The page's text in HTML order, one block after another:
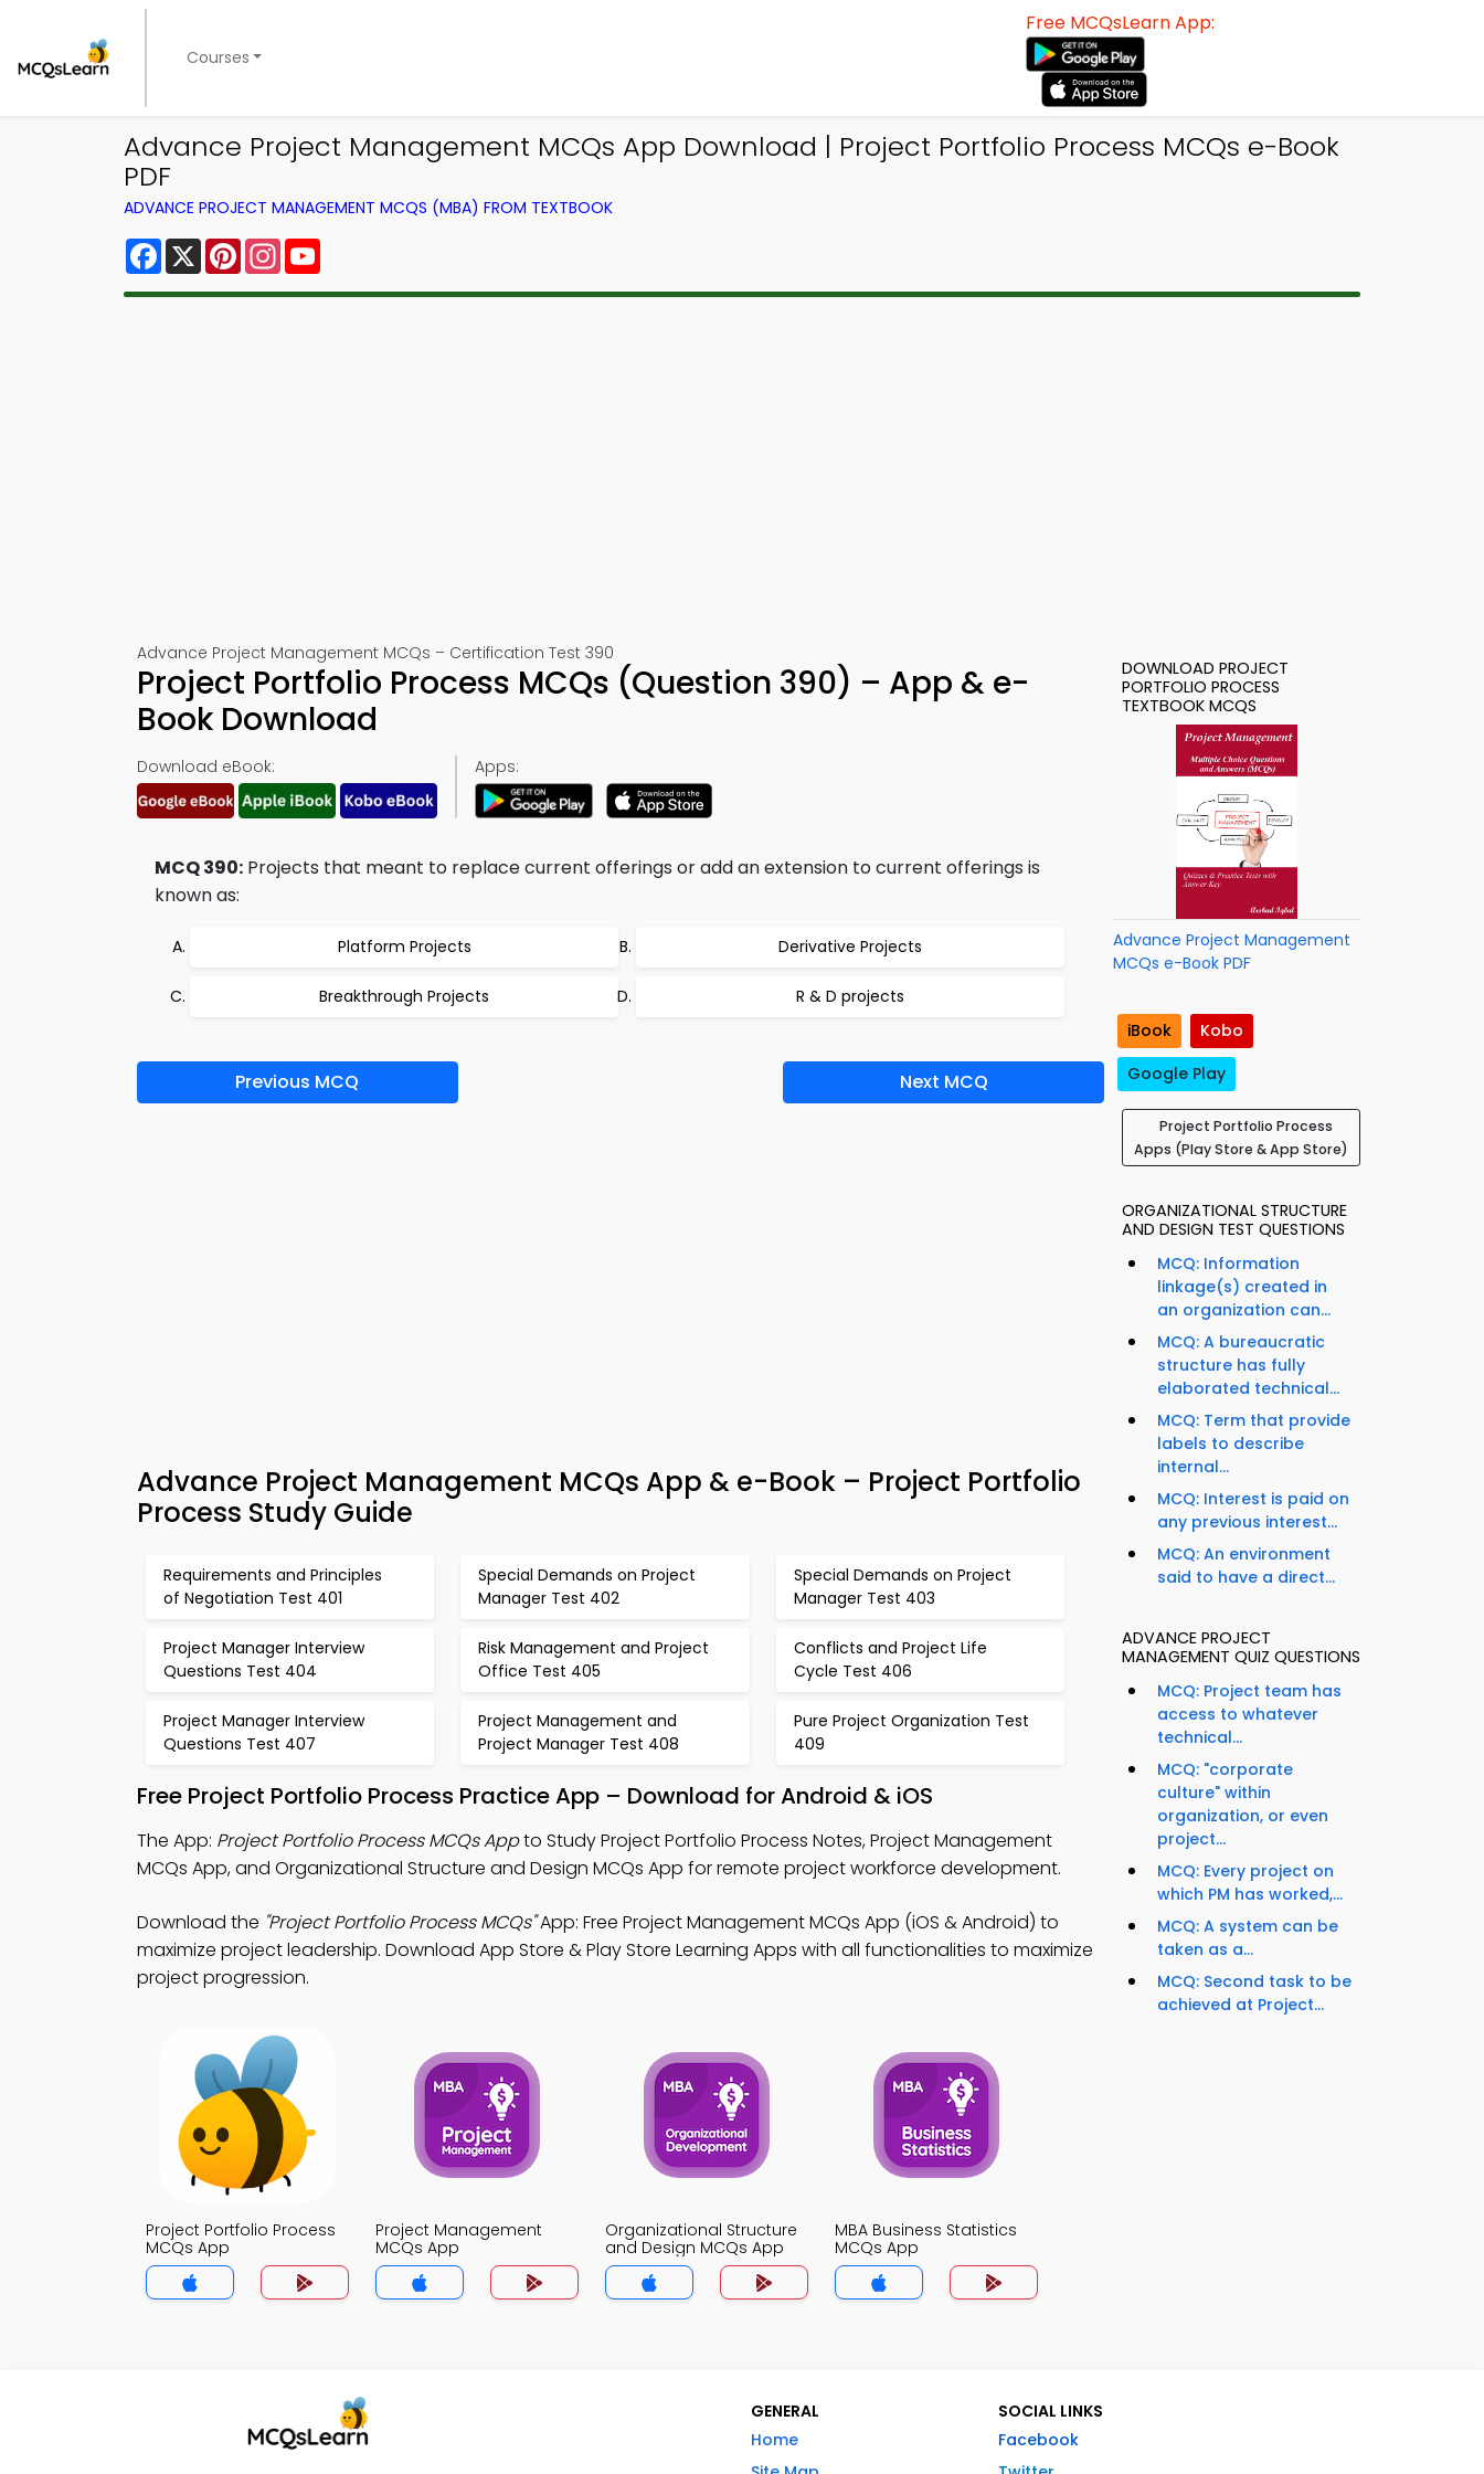
Courses
Free MCQsLearn App:
Advance Project Management MCQs App Download | Project Portfolio Process MCQs e-Book
PDF
ADVANCE PROJECT MANAGEMENT MCQS (MBA) FROM TEXTBOOK
Facebook
X PinterestInstagram
Advance Project Management MCQs – Certification Test 390
Project Portfolio Process MCQs (Question 390) – App & e-
Book Download
Download eBook: Apps:
MCQ 390: Projects that meant to replace current offerings or add an extension to current offerings is
known as:
Platform Projects Derivative Projects
Breakthrough Projects R & D projects
Previous MCQ Next MCQ
Advance Project Management MCQs App & e-Book – Project Portfolio
Process Study Guide
Requirements and Principles
of Negotiation Test 401
Special Demands on Project
Manager Test 402
Special Demands on Project
Manager Test 403
Project Manager Interview
Questions Test 404
Risk Management and Project
Office Test 405
Conflicts and Project Life
Cycle Test 406
Project Manager Interview
Questions Test 407
Project Management and
Project Manager Test 408
Pure Project Organization Test
409
Free Project Portfolio Process Practice App – Download for Android & iOS
The App: Project Portfolio Process MCQs Appto Study Project Portfolio Process Notes, Project Management
MCQs App, and Organizational Structure and Design MCQs App for remote project workforce development.
Download the "Project Portfolio Process MCQs"App: Free Project Management MCQs App (iOS & Android) to
maximize project leadership. Download App Store & Play Store Learning Apps with all functionalities to maximize
project progression.
Project Portfolio Process
MCQs App
Project Management
MCQs App
Organizational Structure
and Design MCQs App
MBA Business Statistics
MCQs App
DOWNLOAD PROJECT
PORTFOLIO PROCESS
TEXTBOOK MCQS
Advance Project Management
MCQs e-Book PDF
iBook
Kobo
Google Play
Project Portfolio Process
Apps (Play Store & App Store)
ORGANIZATIONAL STRUCTURE
AND DESIGN TEST QUESTIONS
MCQ: Information
linkage(s) created in
an organization can...
MCQ: A bureaucratic
structure has fully
elaborated technical...
MCQ: Term that provide
labels to describe
internal...
MCQ: Interest is paid on
any previous interest...
MCQ: An environment
said to have a direct...
ADVANCE PROJECT
MANAGEMENT QUIZ QUESTIONS
MCQ: Project team has
access to whatever
technical...
MCQ: "corporate
culture" within
organization, or even
project...
MCQ: Every project on
which PM has worked,...
MCQ: A system can be
taken as a...
MCQ: Second task to be
achieved at Project...
GENERAL
Home
SOCIAL LINKS
Facebook